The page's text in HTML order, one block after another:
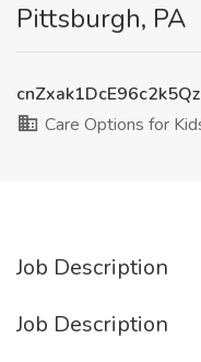
Pittsburgh, PA
Care Options for
Job Description
Job Description